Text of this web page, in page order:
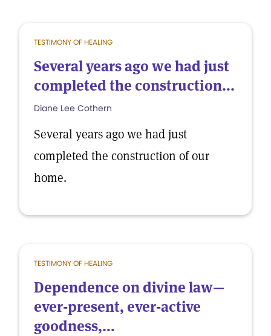
TESTIMONY OF HEALING
Several years ago we had just
completed the construction...
Diane Lee Cothern
Several years ago we had just
completed the construction of our
home.
TESTIMONY OF HEALING
Dependence on divine law—
ever-present, ever-active
goodness,...